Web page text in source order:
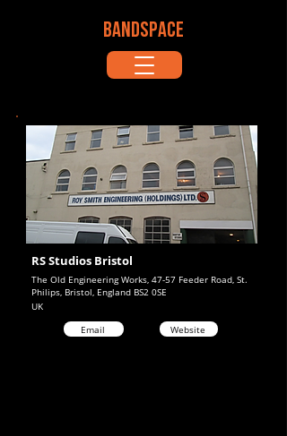
BANDSPACE
The Old Engineering Works, 47-57 Feeder Road, St.
Philips, Bristol, England BS2 0SE
RS Studios Bristol
UK
Email
Website